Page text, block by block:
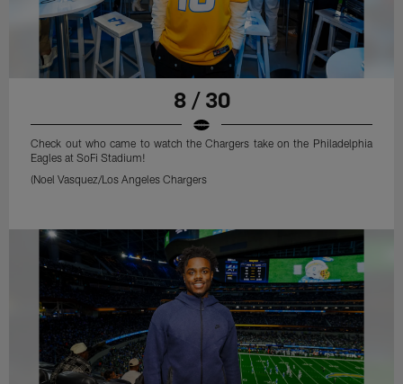
8 / 30
Check out who came to watch the Chargers take on the Philadelphia
Eagles at SoFi Stadium!
(Noel Vasquez/Los Angeles Chargers